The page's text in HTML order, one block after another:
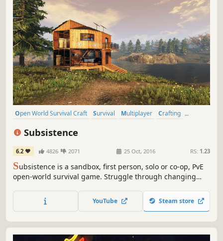
Open World Survival Craft Survival Multiplayer
Crafting
Subsistence
6.2 4826 2071 25 Oct, 2016 RS: 1.23
Subsistence is a sandbox, first person, solo or co-op, PvE
open-world survival game. Struggle through changing
in the hostile environment. Defend yourself from wildlife,
the elements and AI hunters (who also build bases in the
YouTube Steam store